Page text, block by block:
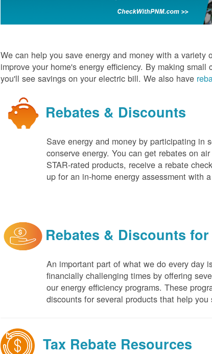
We can help you save energy and money with a
improve your home's energy efficiency. By making
you'll see savings on your electric bill. We also have
Rebates & Discounts
Save energy and money by participating in
conserve energy. You can get rebates on
STAR-rated products, receive a rebate
up for an in-home energy assessment with
Rebates & Discounts
An important part of what we do every day
financially challenging times by offering
our energy efficiency programs. These
discounts for several products that help
Tax Rebate Resources